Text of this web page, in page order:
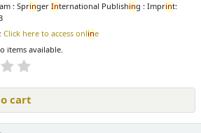
: SpringerInternational Publishing : Imprint:
Click here to access online
items available.
cart